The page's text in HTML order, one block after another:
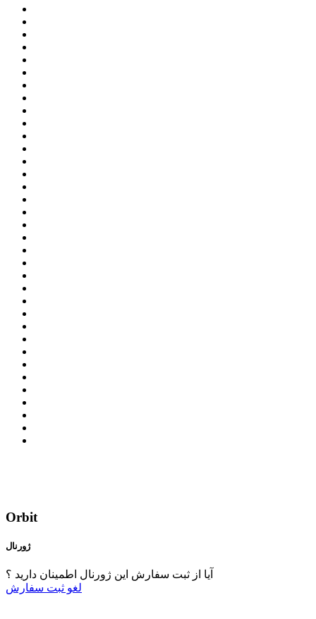
Orbit
ژورنال
آیا از ثبت سفارش این ژورنال اطمینان دارید ؟
لغو ثبت سفارش